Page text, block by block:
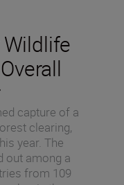
capture of a
clearing,
year. The
out among a
from 109